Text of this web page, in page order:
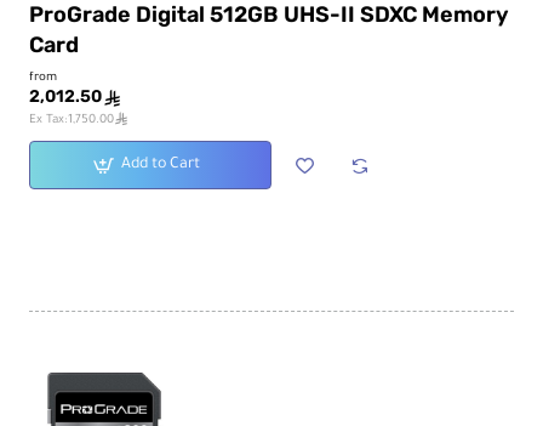
ProGrade Digital 512GB UHS-II SDXC Memory
Card
from
2,012.50 ê
Ex Tax:1,750.00ê
Add to Cart